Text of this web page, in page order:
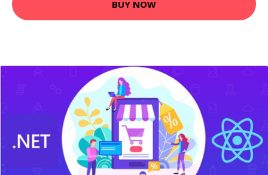
BUY NOW